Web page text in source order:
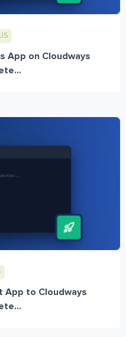
App on Cloudways
App to Cloudways